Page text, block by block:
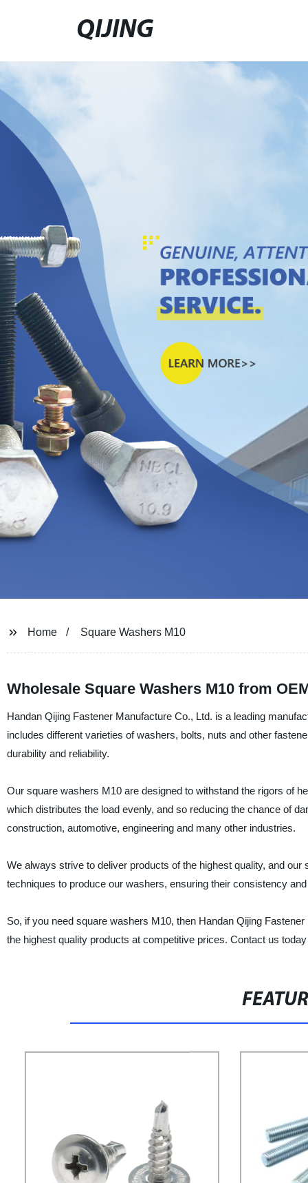
QIJING
Home Square Washers M10
Wholesale Square Washers M10 from
Handan Qijing Fastener Manufacture Co., Ltd. is a leading
includes different varieties of washers, bolts, nuts and other
durability and reliability.
Our square washers M10 are designed to withstand the rigors of
which distributes the load evenly, and so reducing the chance of
construction, automotive, engineering and many other industries.
We always strive to deliver products of the highest quality, and
techniques to produce our washers, ensuring their consistency and
So, if you need square washers M10, then Handan Qijing
the highest quality products at competitive prices. Contact us